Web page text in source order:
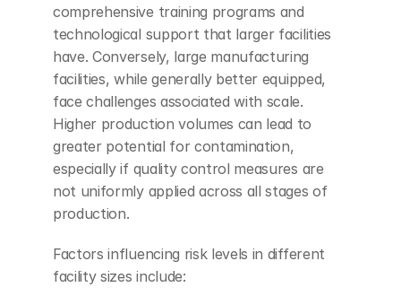
comprehensive training programs and
technological support that larger facilities
have. Conversely, large manufacturing
facilities, while generally better equipped,
face challenges associated with scale.
Higher production volumes can lead to
greater potential for contamination,
especially if quality control measures are
not uniformly applied across all stages of
production.
Factors influencing risk levels in different
facility sizes include: